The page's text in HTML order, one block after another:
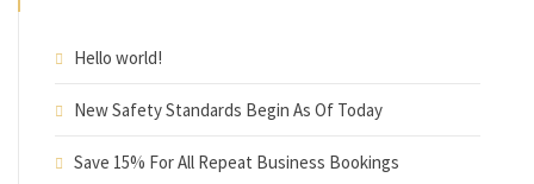
Hello world!
New Safety Standards Begin As Of Today
Save 15% For All Repeat Business Bookings